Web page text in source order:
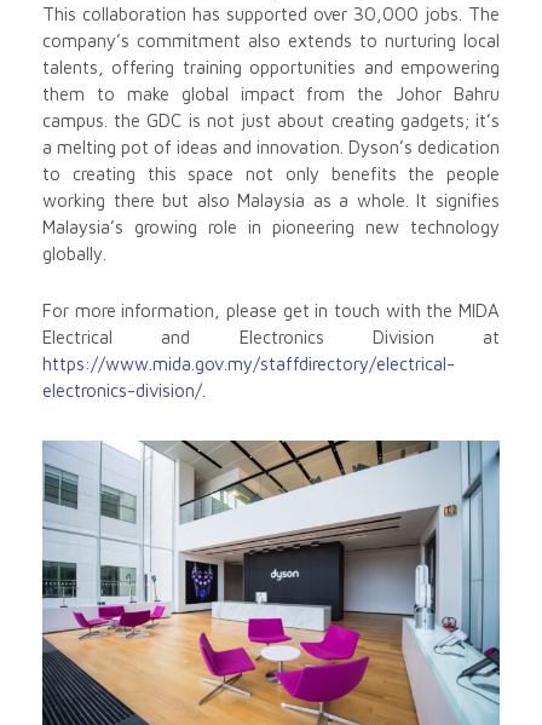
This collaboration has supported over 30,000 jobs. The
company’s commitment also extends to nurturing local
talents, offering training opportunities and empowering
them to make global impact from the Johor Bahru
campus. the GDC is not just about creating gadgets; it’s
a melting pot of ideas and innovation. Dyson’s dedication
to creating this space not only benefits the people
working there but also Malaysia as a whole. It signifies
Malaysia’s growing role in pioneering new technology
globally.
For more information, please get in touch with the MIDA
Electrical and Electronics Division at
https://www.mida.gov.my/staffdirectory/electrical-
electronics-division/